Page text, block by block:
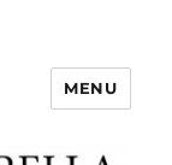
MENU